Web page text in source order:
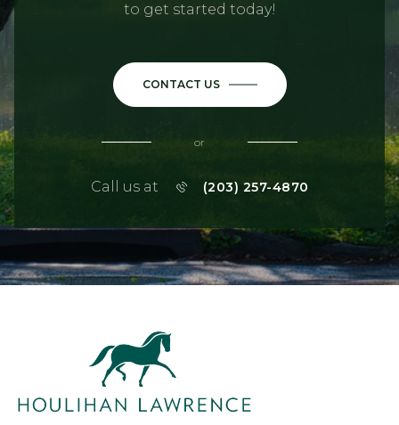
to get started today!
CONTACT US
or
Call us at (203) 257-4870